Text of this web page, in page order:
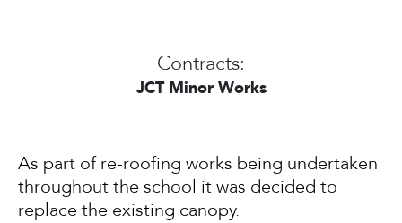
Contracts:
JCT Minor Works
As part of re-roofing works being undertaken
throughout the school it was decided to
replace the existing canopy.